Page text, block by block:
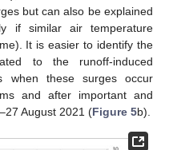
but can also be explained
if similar air temperature
It is easier to identify the
to the runoff-induced
when these surges occur
and after important and
August 2021 (Figure 5b).